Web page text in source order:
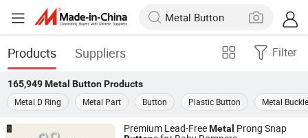
Products Suppliers Filter
165,949 Metal ButtonProducts
Metal D Ring
Metal Part Button Plastic Button Metal Buckle
Premium Lead-FreeMetal Prong Snap